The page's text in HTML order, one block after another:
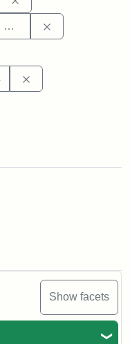
Show facets